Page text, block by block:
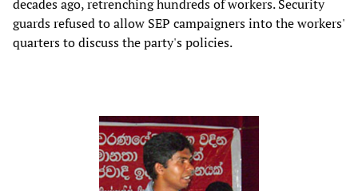
decades ago, retrenching hundreds of workers. Security
guards refused to allow SEP campaigners into the workers'
quarters to discuss the party's policies.